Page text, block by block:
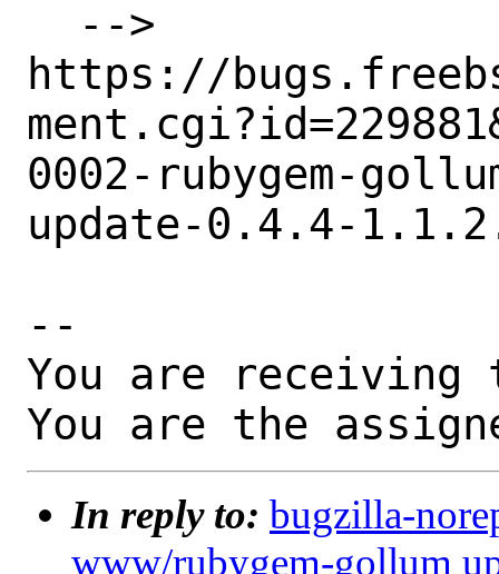
https://
0002-rubygem-
update-0.4.4-
--
You are receiving
You are the
In reply to: bugzilla-
www/rubygem-gollum